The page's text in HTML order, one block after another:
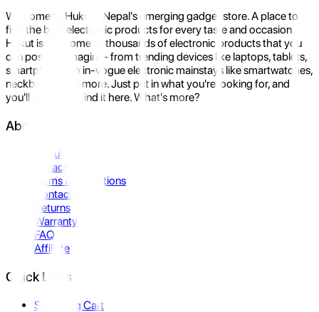
Welcome to Hukut - Nepal's emerging gadget store. A place to
find the best electronic products for every taste and occasion.
Hukut is the home to thousands of electronic products that you
can possibly imagine- from trending devices like laptops, tablets,
smartphones to in-vogue electronic mainstays like smartwatches,
neckbands, and more. Just put in what you're looking for, and
you'll be sure to find it here. What's more?
About Us
About Us
Privacy Policy
Terms & Conditions
Contact Us
Returns
Warranty
FAQ
Affiliate
Quick Links
Shopping Cart